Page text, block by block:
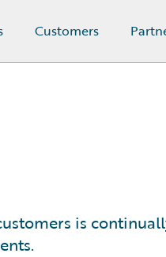
Customers
is